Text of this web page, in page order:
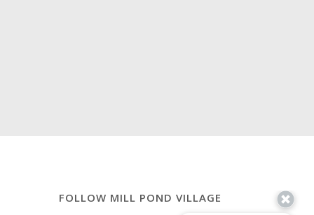
FOLLOW MILL POND VILLAGE